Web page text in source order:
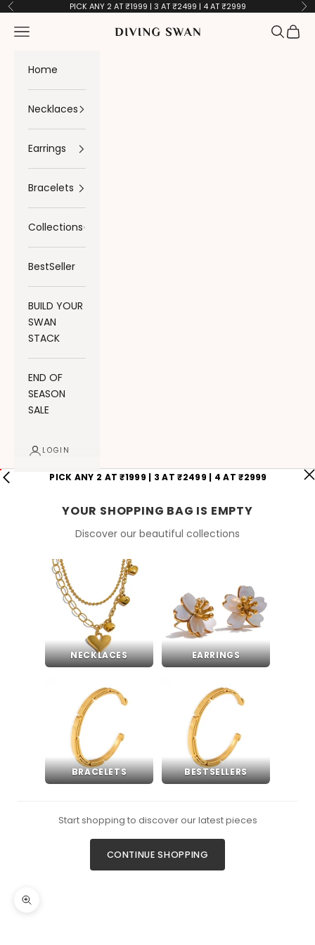
Skip to content
Previous PICK ANY 2 AT ₹1999 | 3 AT ₹2499 | 4 AT ₹2999
Diving Swan
Navigation menu Search
Cart
Home
Necklaces
Earrings
Bracelets
Collections
BestSeller
BUILD YOUR
SWAN
STACK
END OF
SEASON
SALE
LOGIN
PICK ANY 2 AT ₹1999 | 3 AT ₹2499 | 4 AT ₹2999
YOUR SHOPPING BAG IS EMPTY
Discover our beautiful collections
NECKLACES EARRINGS
BRACELETS BESTSELLERS
Start shopping to discover our latest pieces
CONTINUE SHOPPING
Zoom picture